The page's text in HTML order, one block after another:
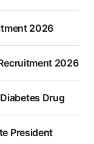
2026
2026
Drug
President